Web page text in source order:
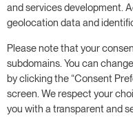
Book a meeting to
Start free trial
and services development.
geolocation data and
Please note that your
subdomains. You can
by clicking the “Consent
screen. We respect your
you with a transparent and